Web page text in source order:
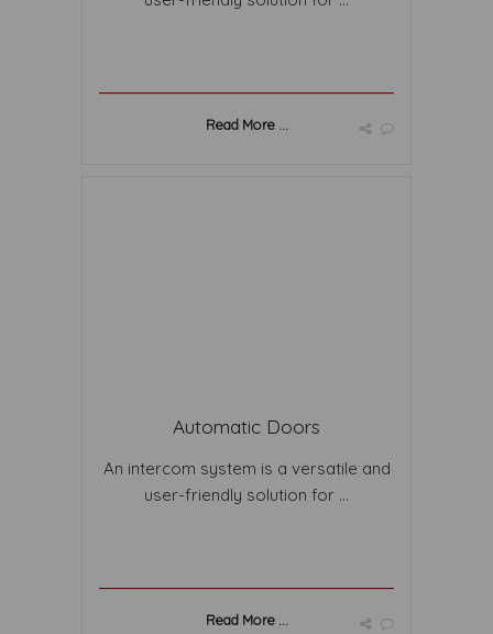
Read More ...
Automatic Doors
An intercom system is a versatile and
user-friendly solution for ...
Read More ...